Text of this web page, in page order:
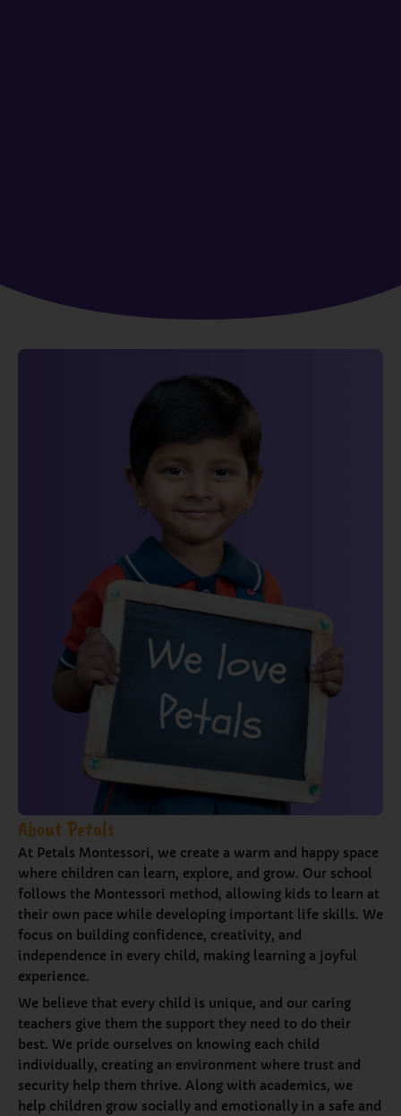
About Petals
At Petals Montessori, we create a warm and happy space
where children can learn, explore, and grow. Our school
follows the Montessori method, allowing kids to learn at
their own pace while developing important life skills. We
focus on building confidence, creativity, and
independence in every child, making learning a joyful
experience.
We believe that every child is unique, and our caring
teachers give them the support they need to do their
best. We pride ourselves on knowing each child
individually, creating an environment where trust and
security help them thrive. Along with academics, we
help children grow socially and emotionally in a safe and